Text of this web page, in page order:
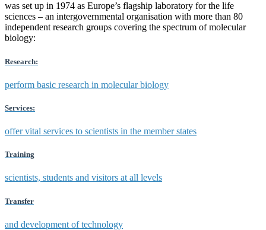
was set up in 1974 as Europe’s flagship laboratory for the life
sciences – an intergovernmental organisation with more than 80
independent research groups covering the spectrum of molecular
biology:
Research:
perform basic research in molecular biology
Services:
offer vital services to scientists in the member states
Training
scientists, students and visitors at all levels
Transfer
and development of technology